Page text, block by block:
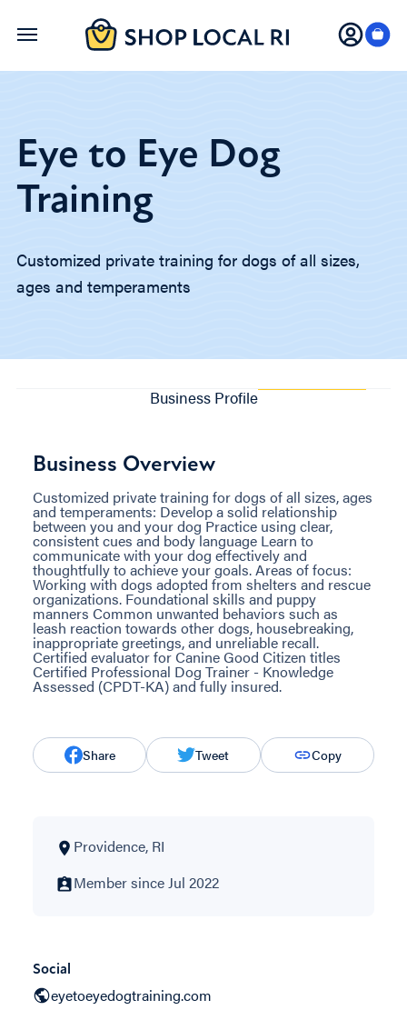
Skip
Eye to Eye Dog
Training
Customized private training for dogs of all sizes,
ages and temperaments
Business Profile
Business Overview
Customized private training for dogs of all sizes, ages
and temperaments: Develop a solid relationship
between you and your dog Practice using clear,
consistent cues and body language Learn to
communicate with your dog effectively and
thoughtfully to achieve your goals. Areas of focus:
Working with dogs adopted from shelters and rescue
organizations. Foundational skills and puppy
manners Common unwanted behaviors such as
leash reaction towards other dogs, housebreaking,
inappropriate greetings, and unreliable recall.
Certified evaluator for Canine Good Citizen titles
Certified Professional Dog Trainer - Knowledge
Assessed (CPDT-KA) and fully insured.
Share Tweet Copy
Providence, RI
Member since Jul 2022
Social
eyetoeyedogtraining.com